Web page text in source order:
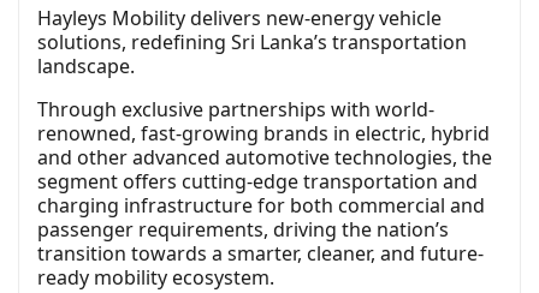
Hayleys Mobility delivers new-energy vehicle
solutions, redefining Sri Lanka’s transportation
landscape.
Through exclusive partnerships with world-
renowned, fast-growing brands in electric, hybrid
and other advanced automotive technologies, the
segment offers cutting-edge transportation and
charging infrastructure for both commercial and
passenger requirements, driving the nation’s
transition towards a smarter, cleaner, and future-
ready mobility ecosystem.